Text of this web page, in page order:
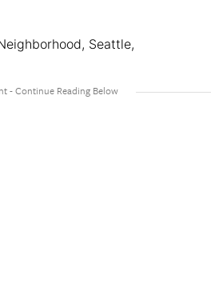
Seattle,